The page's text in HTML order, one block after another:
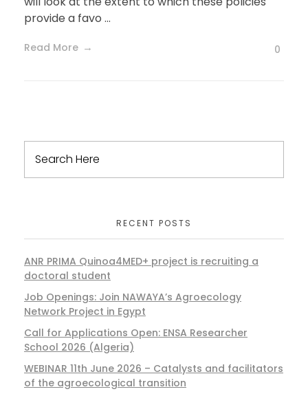
provide a favo ...
Read More 0
RECENT POSTS
ANR PRIMA Quinoa4MED+ project is recruiting a
doctoral student
Job Openings: Join NAWAYA’s Agroecology
Network Project in Egypt
Call for Applications Open: ENSA Researcher
School 2026 (Algeria)
WEBINAR 11th June 2026 – Catalysts and facilitators
of the agroecological transition